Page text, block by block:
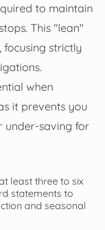
to maintain
This "lean"
focusing strictly
when
it prevents you
under-saving for
least three to six
statements to
and seasonal